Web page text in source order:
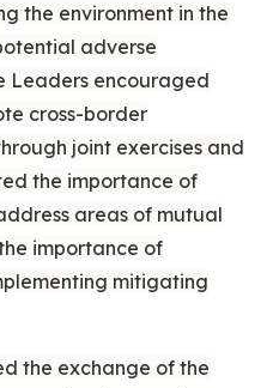
the environment in the
adverse
Leaders encouraged
cross-border
joint exercises and
the importance of
areas of mutual
importance of
mitigating
the exchange of the